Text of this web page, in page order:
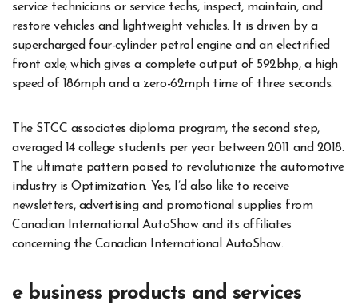
service technicians or service techs, inspect, maintain, and
restore vehicles and lightweight vehicles. It is driven by a
supercharged four-cylinder petrol engine and an electrified
front axle, which gives a complete output of 592bhp, a high
speed of 186mph and a zero-62mph time of three seconds.
The STCC associates diploma program, the second step,
averaged 14 college students per year between 2011 and 2018.
The ultimate pattern poised to revolutionize the automotive
industry is Optimization. Yes, I’d also like to receive
newsletters, advertising and promotional supplies from
Canadian International AutoShow and its affiliates
concerning the Canadian International AutoShow.
e business products and services